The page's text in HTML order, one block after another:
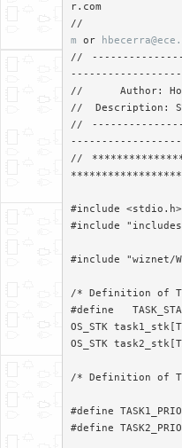
r.com
//
m or
//
//	Author: Holguer Andres Becerra Daza
//  Description:
//
//
#include <stdio.h>
#include
#include "wiznet/
/* Definition of
#define
OS_STK
OS_STK
/* Definition of
#define
#define